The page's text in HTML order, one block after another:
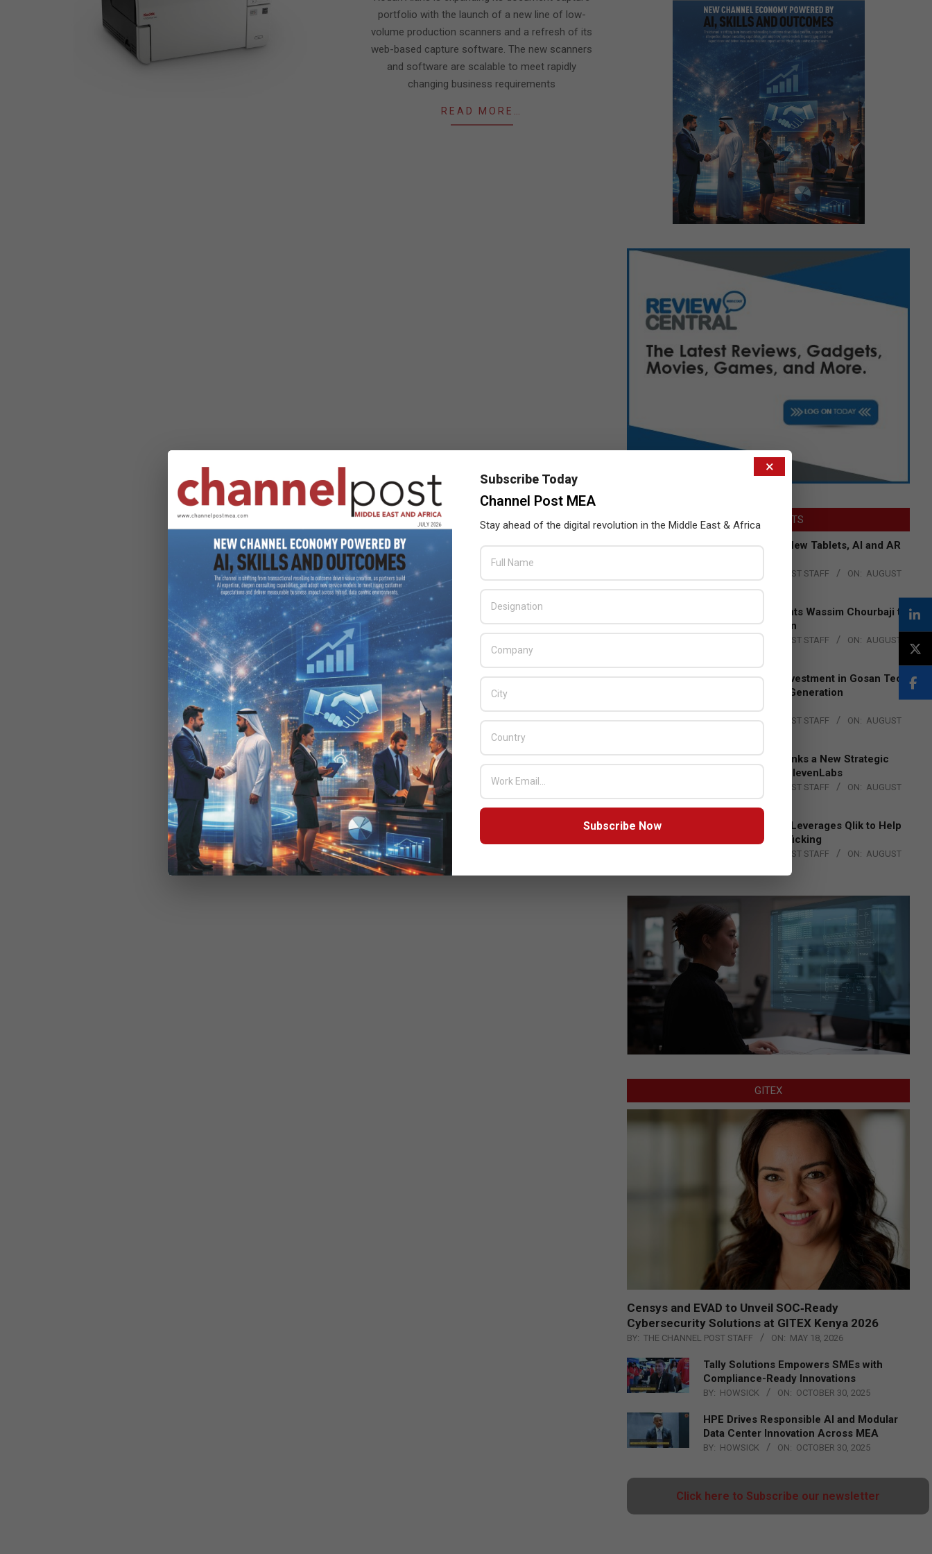
portfolio with the launch of a new line of low-
volume production scanners and a refresh of its
web-based capture software. The new scanners
and software are scalable to meet rapidly
changing business requirements
READ MORE…
LATEST POSTS
Acer Introduces New Tablets, AI and AR
THE CHANNEL POST STAFF ON: AUGUST
Qualcomm Appoints Wassim Chourbaji to
Lead EMEA Region
THE CHANNEL POST STAFF ON: AUGUST
Epson Expands Investment in Gosan Tech
to Advance Next-Generation
Manufacturing
BY: THE CHANNEL POST STAFF ON: AUGUST
DXC Technology Inks a New Strategic
Partnership with ElevenLabs
THE CHANNEL POST STAFF ON: AUGUST
4, 2026
Engage Together Leverages Qlik to Help
Fight Human Trafficking
THE CHANNEL POST STAFF ON: AUGUST
GITEX
Censys and EVAD to Unveil SOC‑Ready
Cybersecurity Solutions at GITEX Kenya 2026
BY: THE CHANNEL POST STAFF ON: MAY 18, 2026
Tally Solutions Empowers SMEs with
Compliance-Ready Innovations
BY: HOWSICK ON: OCTOBER 30, 2025
HPE Drives Responsible AI and Modular
Data Center Innovation Across MEA
BY: HOWSICK ON: OCTOBER 30, 2025
Click here to Subscribe our newsletter
×
Subscribe Today
Channel Post MEA
Stay ahead of the digital revolution in the Middle East & Africa
Subscribe Now